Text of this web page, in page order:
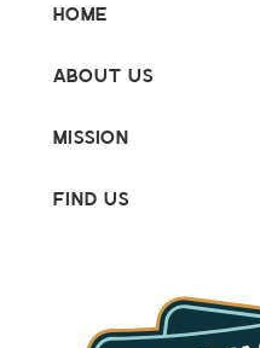
Home
About Us
Mission
Find Us